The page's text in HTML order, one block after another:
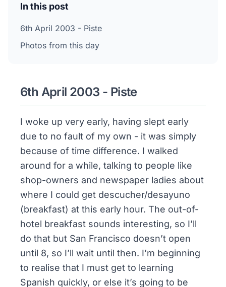
In this post
6th April 2003 - Piste
Photos from this day
6th April 2003 - Piste
I woke up very early, having slept early
due to no fault of my own - it was simply
because of time difference. I walked
around for a while, talking to people like
shop-owners and newspaper ladies about
where I could get descucher/desayuno
(breakfast) at this early hour. The out-of-
hotel breakfast sounds interesting, so I’ll
do that but San Francisco doesn’t open
until 8, so I’ll wait until then. I’m beginning
to realise that I must get to learning
Spanish quickly, or else it’s going to be